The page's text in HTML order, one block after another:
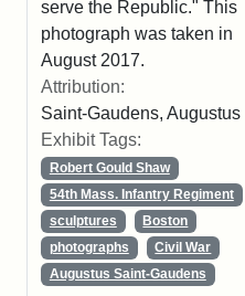
serve the Republic." This
photograph was taken in
August 2017.
Attribution:
Saint-Gaudens, Augustus
Exhibit Tags:
Robert Gould Shaw
54th Mass. Infantry Regiment
sculptures
Boston
photographs
Civil War
Augustus Saint-Gaudens